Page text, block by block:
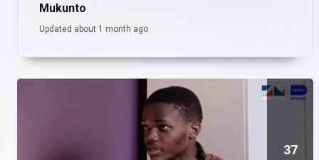
Mukunto
Updated about 1 month ago.
37